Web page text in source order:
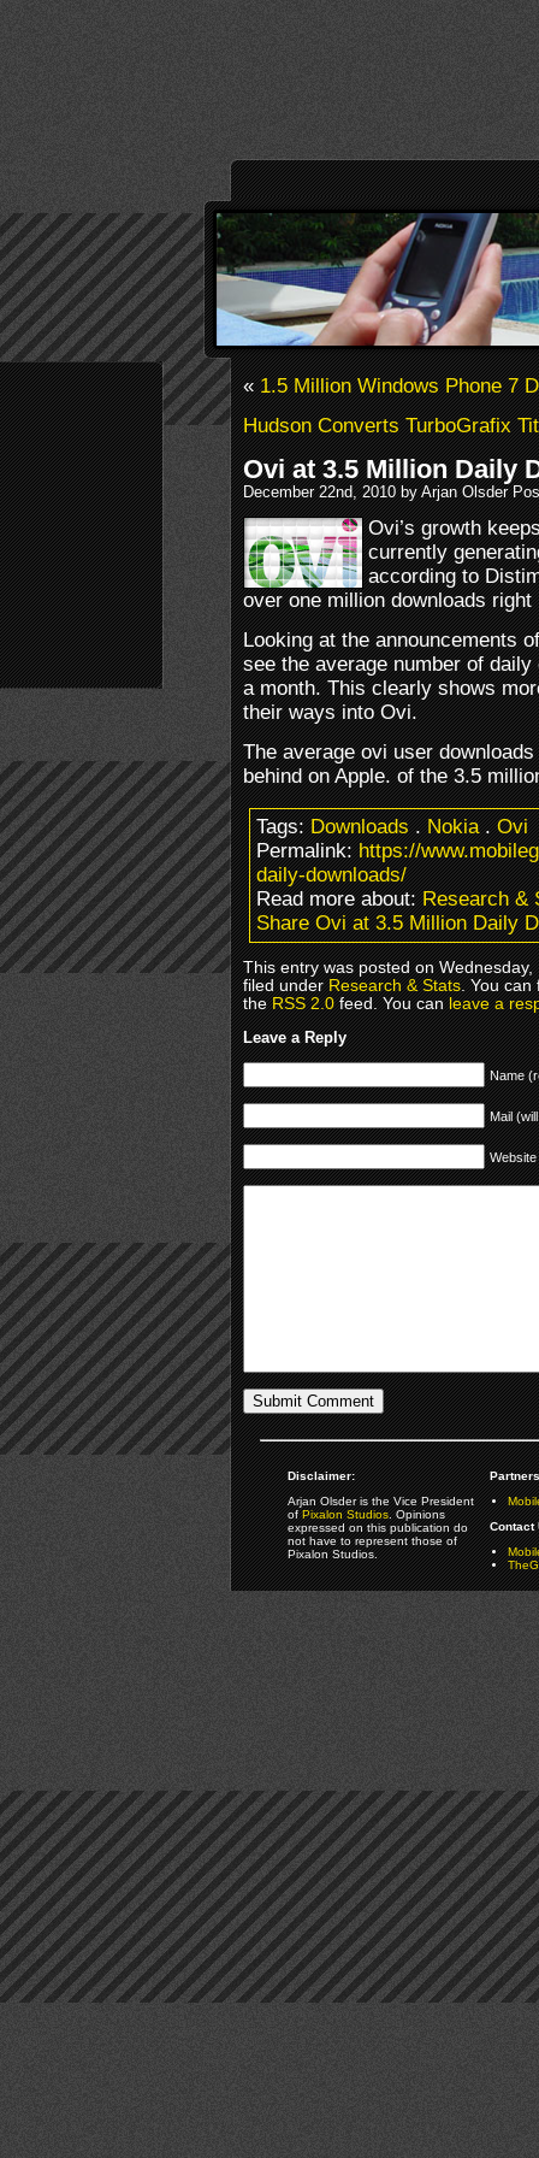
«1.5 Million Windows Phone 7
Hudson Converts TurboGrafix
Ovi at 3.5 Million Daily
December 22nd, 2010 by Arjan Olsder
Ovi’s growth
currently
according to
over one million downloads right
Looking at the announcements
see the average number of
a month. This clearly shows
their ways into Ovi.
The average ovi user
behind on Apple. of the 3.5
Tags:Downloads.Nokia.Ovi
Permalink:https://
daily-downloads/
Read more about:Research &
Share Ovi at 3.5 Million Daily
This entry was posted on
filed underResearch & Stats. You can
theRSS 2.0feed. You canleave a
Leave a Reply
Name
Mail
Website
Disclaimer:
Arjan Olsder is the Vice President
ofPixalon Studios. Opinions
expressed on this publication do
not have to represent those of
Pixalon Studios.
Contact